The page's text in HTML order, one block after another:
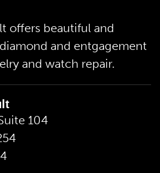
offers beautiful and
and entgagement
and watch repair.
104